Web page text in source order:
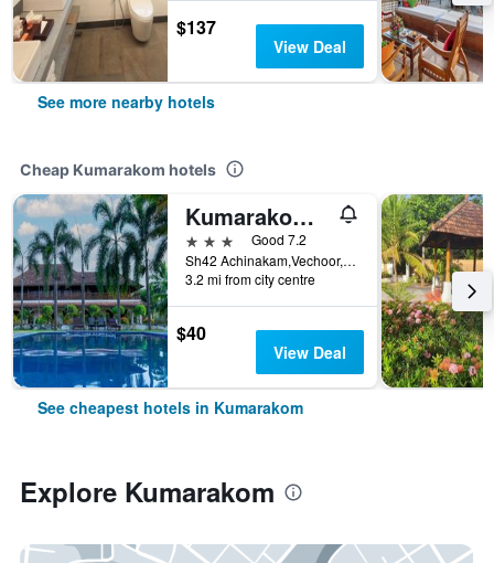
$137
View Deal
See more nearby hotels
Cheap Kumarakom hotels
Kumarakom Heritage
3 stars
Good 7.2
Sh42 Achinakam,Vechoor, Kumarakom, India
3.2 mi from city centre
$40
View Deal
See cheapest hotels in Kumarakom
Explore Kumarakom